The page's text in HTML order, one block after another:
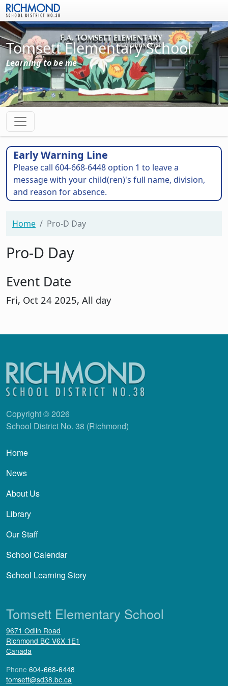
Skip to main content
Tomsett Elementary School
Learning to be me
Early Warning Line
Please call 604-668-6448 option 1 to leave a
message with your child(ren)'s full name, division,
and reason for absence.
Home Pro-D Day
Pro-D Day
Event Date
Fri, Oct 24 2025, All day
Copyright © 2026
School District No. 38 (Richmond)
Main navigation
Home
News
About Us
Library
Our Staff
School Calendar
School Learning Story
Tomsett Elementary School
9671 Odlin Road
Richmond BC V6X 1E1
Canada
Phone 604-668-6448
tomsett@sd38.bc.ca